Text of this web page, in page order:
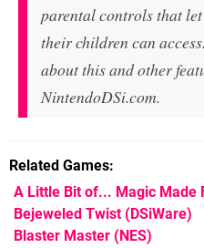
parental controls that
their children can
about this and other
NintendoDSi.com.
Related Games
A Little Bit of... Magic Made
Bejeweled Twist(DSiWare)
Blaster Master (NES)